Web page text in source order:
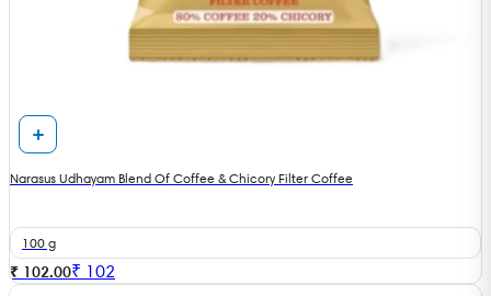
Narasus Udhayam Blend Of Coffee & Chicory Filter Coffee
100 g
₹ 102.00₹ 102